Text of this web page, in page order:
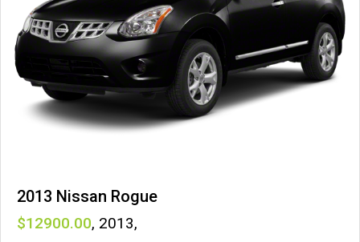
2013 Nissan Rogue
12900 , 2013,